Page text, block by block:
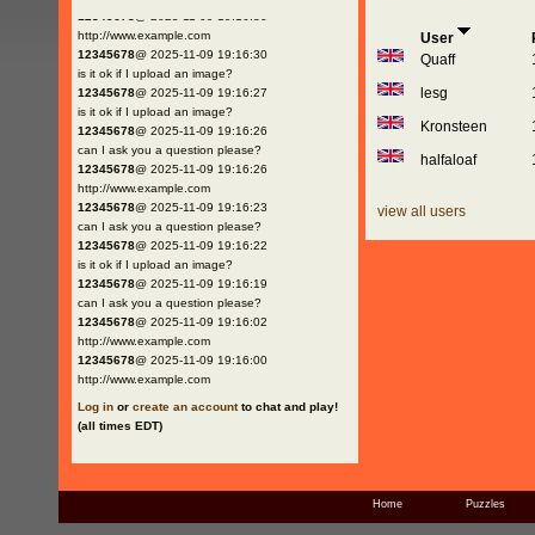
http://www.example.com
12345678@ 2025-11-09 19:16:30
is it ok if I upload an image?
12345678@ 2025-11-09 19:16:27
is it ok if I upload an image?
12345678@ 2025-11-09 19:16:26
can I ask you a question please?
12345678@ 2025-11-09 19:16:26
http://www.example.com
12345678@ 2025-11-09 19:16:23
can I ask you a question please?
12345678@ 2025-11-09 19:16:22
is it ok if I upload an image?
12345678@ 2025-11-09 19:16:19
can I ask you a question please?
12345678@ 2025-11-09 19:16:02
http://www.example.com
12345678@ 2025-11-09 19:16:00
http://www.example.com
Log inor create an accountto chat and play!
(all times EDT)
User
Quaff
lesg
Kronsteen
halfaloaf
view all users
Home Puzzles